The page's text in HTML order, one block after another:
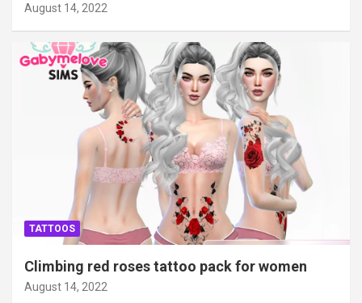
August 14, 2022
TATTOOS
Climbing red roses tattoo pack for women
August 14, 2022